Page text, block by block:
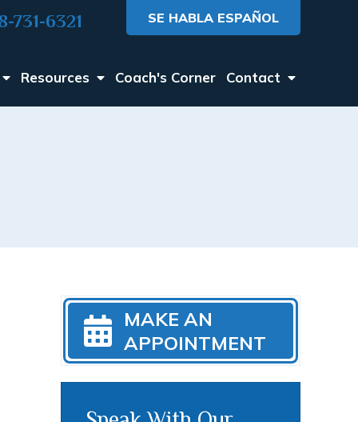
731-6321 SE HABLA ESPAÑOL
Resources Coach's Corner Contact
MAKE AN
APPOINTMENT